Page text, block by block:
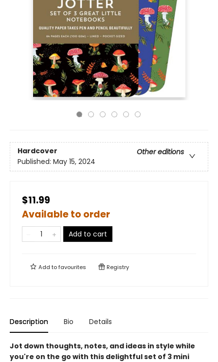
Hardcover
Other editions
Published: May 15, 2024
$11.99
Available to order
Add to cart
Add tofavourites Registry
Description Bio Details
Jot down thoughts, notes, and ideas in style while
you're on the go with this delightful set of 3 mini